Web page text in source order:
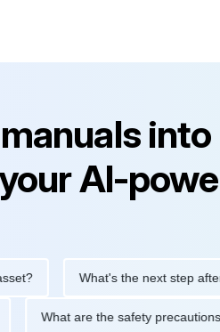
AI-
What's the next step after
What are the safety